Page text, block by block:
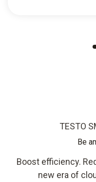
TESTO
Be
Boost efficiency.
new era of